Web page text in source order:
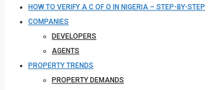
HOW TO VERIFY A C OF O IN NIGERIA – STEP-BY-STEP
COMPANIES
DEVELOPERS
AGENTS
PROPERTY TRENDS
PROPERTY DEMANDS